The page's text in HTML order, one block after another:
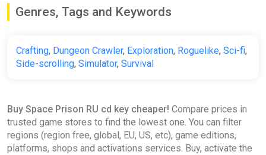
Genres, Tags and Keywords
Crafting, Dungeon Crawler, Exploration, Roguelike, Sci-fi,
Side-scrolling, Simulator, Survival
Buy Space Prison RU cd key cheaper! Compare prices in
trusted game stores to find the lowest one. You can filter
regions (region free, global, EU, US, etc), game editions,
platforms, shops and activations services. Buy, activate the